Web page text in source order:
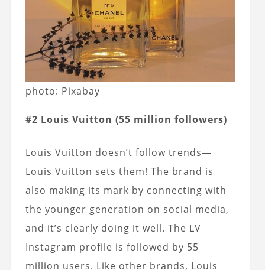
photo: Pixabay
#2 Louis Vuitton (55 million followers)
Louis Vuitton doesn’t follow trends—
Louis Vuitton sets them! The brand is
also making its mark by connecting with
the younger generation on social media,
and it’s clearly doing it well. The LV
Instagram profile is followed by 55
million users. Like other brands, Louis